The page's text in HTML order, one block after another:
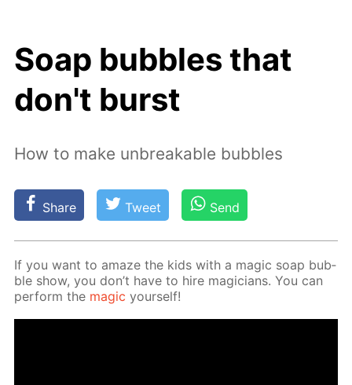
Soap bubbles that
don't burst
How to make unbreakable bubbles
Share Tweet Send
If you want to amaze the kids with a mag­ic soap bub­
ble show, you don’t have to hire ma­gi­cians. You can
per­form the mag­ic your­self!